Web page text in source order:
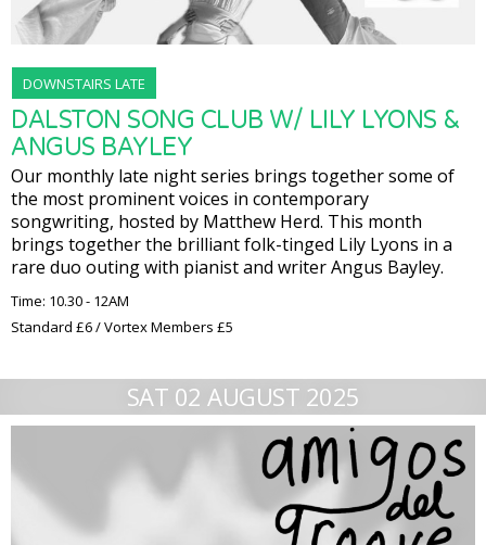
DOWNSTAIRS LATE
DALSTON SONG CLUB W/ LILY LYONS &
ANGUS BAYLEY
Our monthly late night series brings together some of
the most prominent voices in contemporary
songwriting, hosted by Matthew Herd. This month
brings together the brilliant folk-tinged Lily Lyons in a
rare duo outing with pianist and writer Angus Bayley.
Time: 10.30 - 12AM
Standard £6 / Vortex Members £5
SAT 02 AUGUST 2025